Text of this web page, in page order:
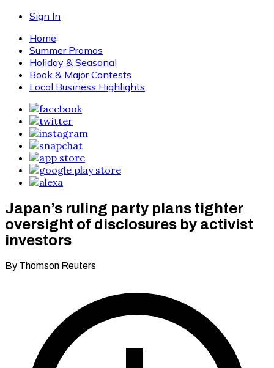
Sign In
Home
Summer Promos
Holiday & Seasonal
Book & Major Contests
Local Business Highlights
Japan’s ruling party plans tighter
oversight of disclosures by activist
investors
By Thomson Reuters